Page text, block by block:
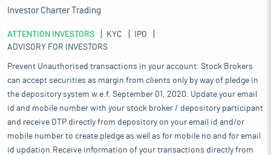
Investor Charter Trading
ATTENTION INVESTORS KYC
IPO
ADVISORY FOR INVESTORS
Prevent Unauthorised transactions in your account. Stock Brokers
can accept securities as margin from clients only by way of pledge in
the depository system w.e.f. September 01, 2020. Update your email
id and mobile number with your stock broker / depository participant
and receive OTP directly from depository on your email id and/or
mobile number to create pledge as well as for mobile no and for email
id updation.Receive information of your transactions directly from